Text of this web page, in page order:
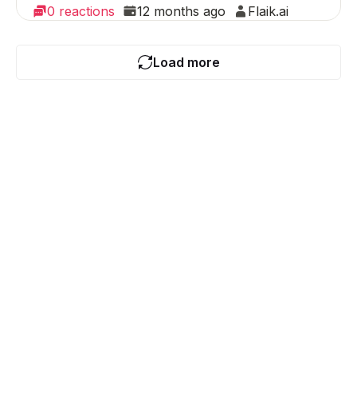
0 reactions 12 months ago Flaik.ai
Load more